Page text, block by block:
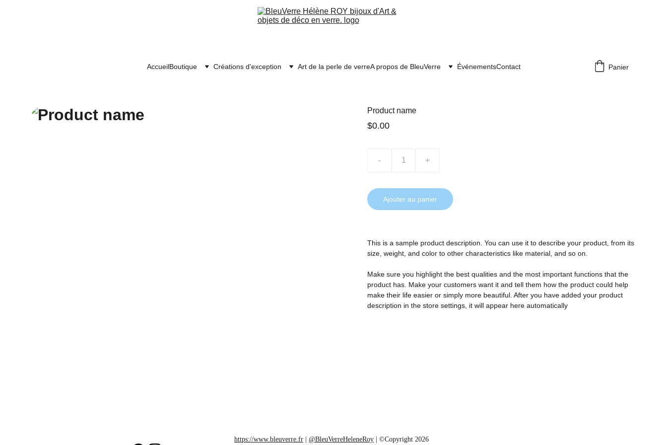
AccueilBoutique Créations d'exception Art de la perle de verreA propos de BleuVerre ÉvénementsContact Panier
Product name
$0.00
- +
Ajouter au panier
This is a sample product description. You can use it to describe your product, from its
size, weight, and color to other characteristics like material, and so on.
Make sure you highlight the best qualities and the most important functions that the
product has. Make your customers want it and tell them how the product could help
make their life easier or simply more beautiful. After you have added your product
description in the store settings, it will appear here automatically
https://www.bleuverre.fr | @BleuVerreHeleneRoy | ©Copyright 2026